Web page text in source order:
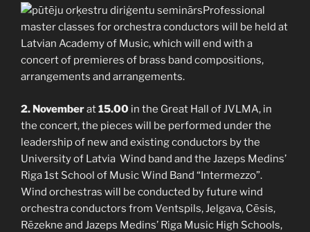
Professional
master classes for orchestra conductors will be held at
Latvian Academy of Music, which will end with a
concert of premieres of brass band compositions,
arrangements and arrangements.
2. Novemberat15.00 in the Great Hall of JVLMA, in
the concert, the pieces will be performed under the
leadership of new and existing conductors by the
University of Latvia Wind band and the Jazeps Medins’
Riga 1st School of Music Wind Band “Intermezzo”.
Wind orchestras will be conducted by future wind
orchestra conductors from Ventspils, Jelgava, Cēsis,
Rēzekne and Jazeps Medins’ Riga Music High Schools,